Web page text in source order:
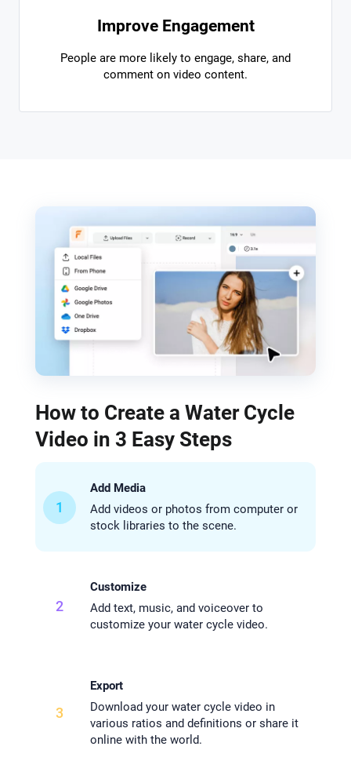
Improve Engagement
People are more likely to engage, share, and
comment on video content.
How to Create a Water Cycle
Video in 3 Easy Steps
1
Add Media
Add videos or photos from computer or
stock libraries to the scene.
2
Customize
Add text, music, and voiceover to
customize your water cycle video.
3
Export
Download your water cycle video in
various ratios and definitions or share it
online with the world.